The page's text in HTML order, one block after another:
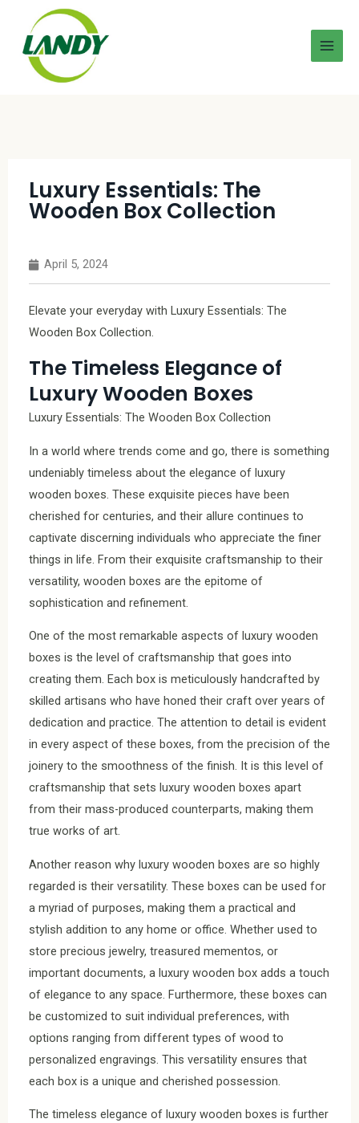
Luxury Essentials: The
Wooden Box Collection
April 5, 2024
Elevate your everyday with Luxury Essentials: The
Wooden Box Collection.
The Timeless Elegance of
Luxury Wooden Boxes
Luxury Essentials: The Wooden Box Collection
In a world where trends come and go, there is something
undeniably timeless about the elegance of luxury
wooden boxes. These exquisite pieces have been
cherished for centuries, and their allure continues to
captivate discerning individuals who appreciate the finer
things in life. From their exquisite craftsmanship to their
versatility, wooden boxes are the epitome of
sophistication and refinement.
One of the most remarkable aspects of luxury wooden
boxes is the level of craftsmanship that goes into
creating them. Each box is meticulously handcrafted by
skilled artisans who have honed their craft over years of
dedication and practice. The attention to detail is evident
in every aspect of these boxes, from the precision of the
joinery to the smoothness of the finish. It is this level of
craftsmanship that sets luxury wooden boxes apart
from their mass-produced counterparts, making them
true works of art.
Another reason why luxury wooden boxes are so highly
regarded is their versatility. These boxes can be used for
a myriad of purposes, making them a practical and
stylish addition to any home or office. Whether used to
store precious jewelry, treasured mementos, or
important documents, a luxury wooden box adds a touch
of elegance to any space. Furthermore, these boxes can
be customized to suit individual preferences, with
options ranging from different types of wood to
personalized engravings. This versatility ensures that
each box is a unique and cherished possession.
The timeless elegance of luxury wooden boxes is further